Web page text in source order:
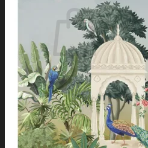
No products in the cart.
Search
for:
Cart